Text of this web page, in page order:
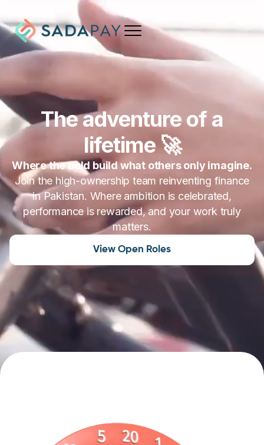
The adventure of a
lifetime 🚀
Where the bold build what others only imagine.
Join the high-ownership team reinventing finance
in Pakistan. Where ambition is celebrated,
performance is rewarded, and your work truly
matters.
View Open Roles